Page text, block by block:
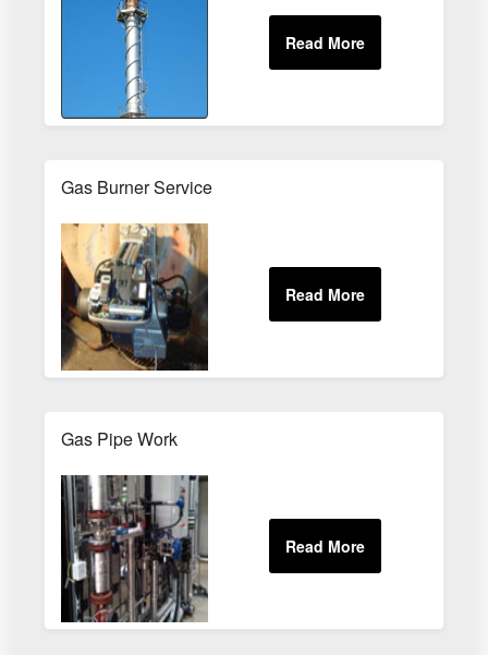
Gas Burner Service
Gas Pipe Work